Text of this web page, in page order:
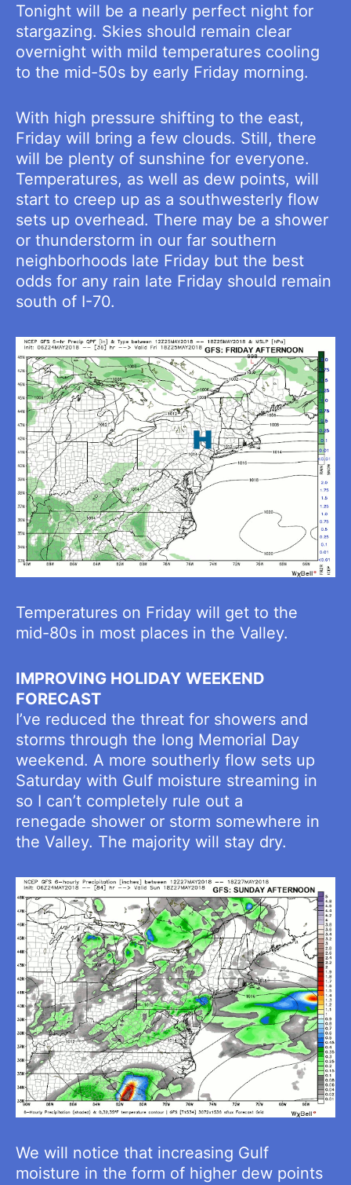
Tonight will be a nearly perfect night for
stargazing. Skies should remain clear
overnight with mild temperatures cooling
to the mid-50s by early Friday morning.
With high pressure shifting to the east,
Friday will bring a few clouds. Still, there
will be plenty of sunshine for everyone.
Temperatures, as well as dew points, will
start to creep up as a southwesterly flow
sets up overhead. There may be a shower
or thunderstorm in our far southern
neighborhoods late Friday but the best
odds for any rain late Friday should remain
south of I-70.
Temperatures on Friday will get to the
mid-80s in most places in the Valley.
IMPROVING HOLIDAY WEEKEND
FORECAST
I’ve reduced the threat for showers and
storms through the long Memorial Day
weekend. A more southerly flow sets up
Saturday with Gulf moisture streaming in
so I can’t completely rule out a
renegade shower or storm somewhere in
the Valley. The majority will stay dry.
We will notice that increasing Gulf
moisture in the form of higher dew points